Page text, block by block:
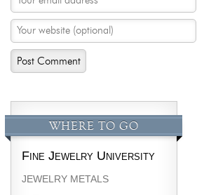
WHERE TO GO
Fine Jewelry University
JEWELRY METALS